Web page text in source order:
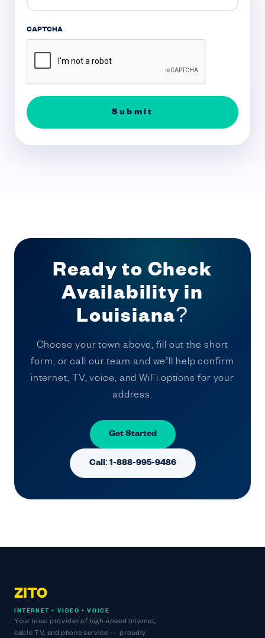
CAPTCHA
Ready to Check
Availability in
Louisiana?
Choose your town above, fill out the short
form, or call our team and we’ll help confirm
internet, TV, voice, and WiFi options for your
address.
Get Started
Call: 1-888-995-9486
ZITO
INTERNET • VIDEO • VOICE
Your local provider of high-speed internet,
cable TV, and phone service — proudly